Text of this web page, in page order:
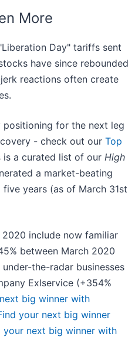
More
Day" tariffs sent
have since rebounded
reactions often create
positioning for the next leg
- check out our Top
is a curated list of our High
a market-beating
years (as of March 31st
include now familiar
between March 2020
the-radar businesses
Exlservice (+354%
big winner with
your next big winner
your next big winner with